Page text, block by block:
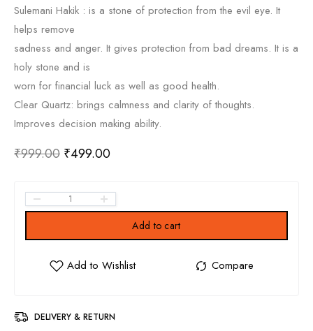
Sulemani Hakik : is a stone of protection from the evil eye. It
helps remove
sadness and anger. It gives protection from bad dreams. It is a
holy stone and is
worn for financial luck as well as good health.
Clear Quartz: brings calmness and clarity of thoughts.
Improves decision making ability.
₹999.00 ₹499.00
Add to cart
DELIVERY & RETURN